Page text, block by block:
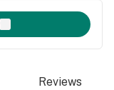
Reviews